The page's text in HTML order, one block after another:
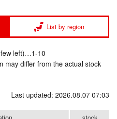
List by region
left)…1-10
may differ from the actual stock
Last updated: 2026.08.07 07:03